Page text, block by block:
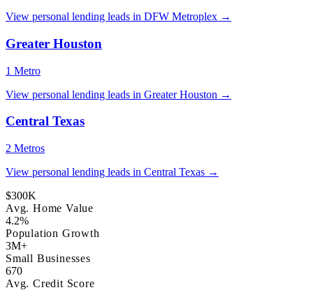
View personal lending leads in DFW Metroplex →
Greater Houston
1 Metro
View personal lending leads in Greater Houston →
Central Texas
2 Metros
View personal lending leads in Central Texas →
$300K
Avg. Home Value
4.2%
Population Growth
3M+
Small Businesses
670
Avg. Credit Score